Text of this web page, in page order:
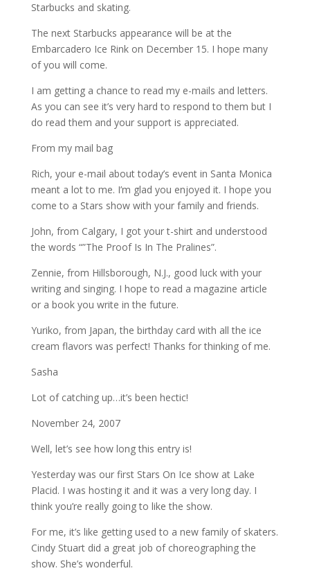
Starbucks and skating.
The next Starbucks appearance will be at the
Embarcadero Ice Rink on December 15. I hope many
of you will come.
I am getting a chance to read my e-mails and letters.
As you can see it’s very hard to respond to them but I
do read them and your support is appreciated.
From my mail bag
Rich, your e-mail about today’s event in Santa Monica
meant a lot to me. I’m glad you enjoyed it. I hope you
come to a Stars show with your family and friends.
John, from Calgary, I got your t-shirt and understood
the words “”The Proof Is In The Pralines”.
Zennie, from Hillsborough, N.J., good luck with your
writing and singing. I hope to read a magazine article
or a book you write in the future.
Yuriko, from Japan, the birthday card with all the ice
cream flavors was perfect! Thanks for thinking of me.
Sasha
Lot of catching up…it’s been hectic!
November 24, 2007
Well, let’s see how long this entry is!
Yesterday was our first Stars On Ice show at Lake
Placid. I was hosting it and it was a very long day. I
think you’re really going to like the show.
For me, it’s like getting used to a new family of skaters.
Cindy Stuart did a great job of choreographing the
show. She’s wonderful.